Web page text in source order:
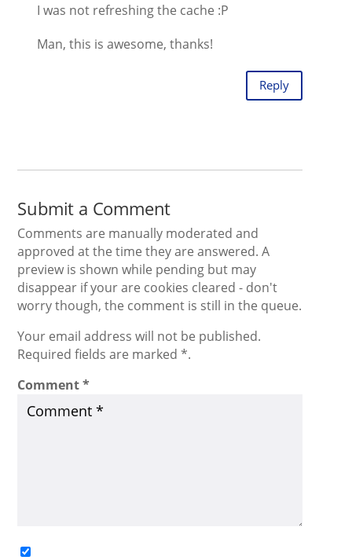
I was not refreshing the cache :P
Man, this is awesome, thanks!
Reply
Submit a Comment
Comments are manually moderated and
approved at the time they are answered. A
preview is shown while pending but may
disappear if your are cookies cleared - don't
worry though, the comment is still in the queue.
Your email address will not be published.
Required fields are marked *.
Comment*